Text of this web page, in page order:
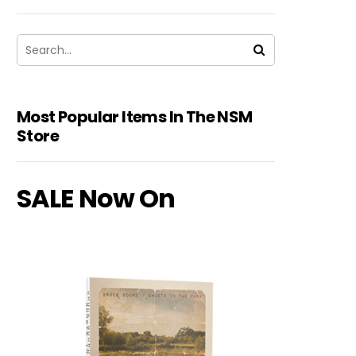
Most Popular Items In The NSM
Store
SALE Now On